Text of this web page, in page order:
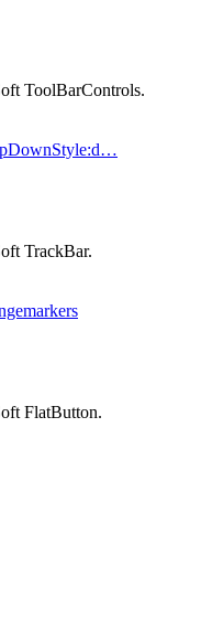
ToolBarControls.
TrackBar.
FlatButton.